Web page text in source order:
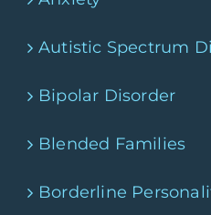
Autistic Spectrum
Bipolar Disorder
Blended Families
Borderline